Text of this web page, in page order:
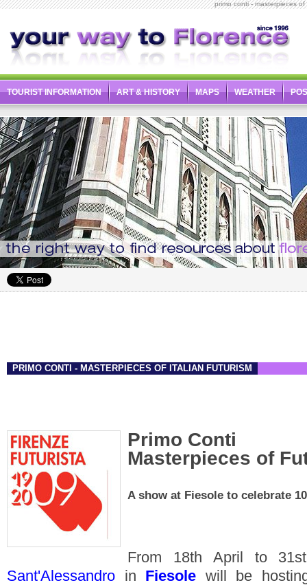
primo conti - masterpieces
TOURIST INFORMATION ART & HISTORY MAPS WEATHER
PRIMO CONTI - MASTERPIECES OF ITALIAN FUTURISM
Primo Conti
Masterpieces of
A show at Fiesole to celebrate
From 18th April to
Sant'Alessandro in Fiesole will be